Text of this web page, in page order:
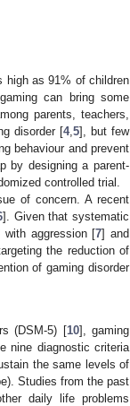
high as 91% of children
can bring some
parents, teachers,
disorder [4,5], but few
behaviour and prevent
by designing a parent-
controlled trial.
of concern. A recent
]. Given that systematic
with aggression [7] and
the reduction of
of gaming disorder
(DSM-5) [10], gaming
nine diagnostic criteria
the same levels of
Studies from the past
daily life problems